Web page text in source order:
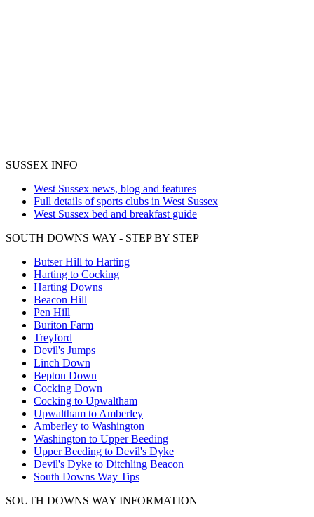
SUSSEX INFO
West Sussex news, blog and features
Full details of sports clubs in West Sussex
West Sussex bed and breakfast guide
SOUTH DOWNS WAY - STEP BY STEP
Butser Hill to Harting
Harting to Cocking
Harting Downs
Beacon Hill
Pen Hill
Buriton Farm
Treyford
Devil's Jumps
Linch Down
Bepton Down
Cocking Down
Cocking to Upwaltham
Upwaltham to Amberley
Amberley to Washington
Washington to Upper Beeding
Upper Beeding to Devil's Dyke
Devil's Dyke to Ditchling Beacon
South Downs Way Tips
SOUTH DOWNS WAY INFORMATION